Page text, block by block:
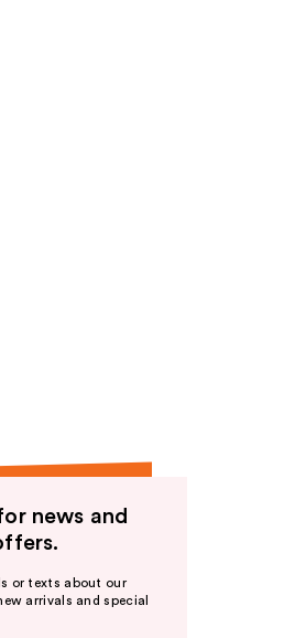
news and
or texts about our
arrivals and special